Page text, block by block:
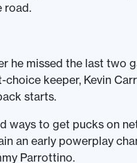
road.
he missed the last two
keeper, Kevin
starts.
ways to get pucks on
an early powerplay
Parrottino.